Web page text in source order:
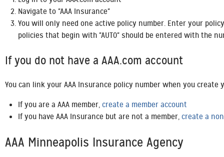
Navigate to "AAA Insurance"
You will only need one active policy number. Enter your
policies that begin with "AUT0" should be entered with the
If you do not have a AAA.com account
You can link your AAA Insurance policy number when you create
If you are a AAA member,create a member account
If you have AAA Insurance but are not a member,create a
AAA Minneapolis Insurance Agency